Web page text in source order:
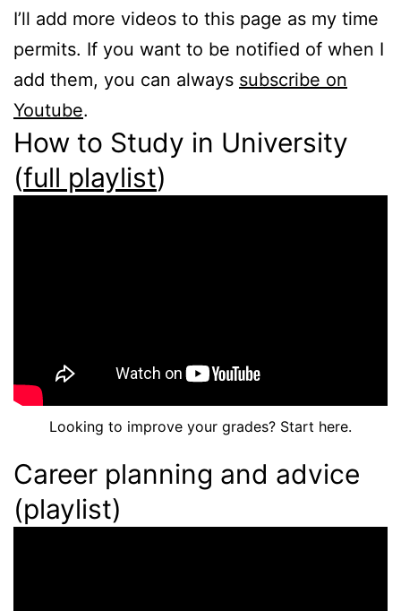
I’ll add more videos to this page as my time
permits. If you want to be notified of when I
add them, you can always subscribe on
Youtube.
How to Study in University
(full playlist)
Looking to improve your grades? Start here.
Career planning and advice
(playlist)